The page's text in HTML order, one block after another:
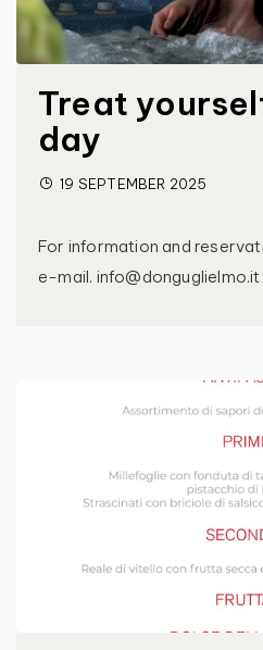
Treat
day
19 SEPTEMBER 2025
For information and
e-mail. info@donguglielmo.it